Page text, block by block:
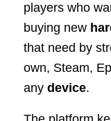
players who
buying new
that need by
own, Steam,
any device.